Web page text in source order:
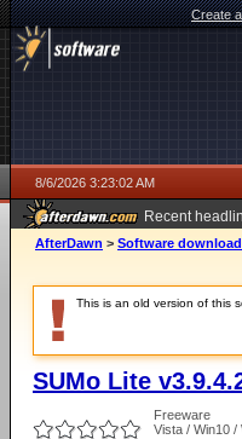
Create
8/6/2026 3:23:02 AM
Recent
AfterDawn > Software
This is an old version of this
SUMo Lite
Freeware
Vista / Win10 /